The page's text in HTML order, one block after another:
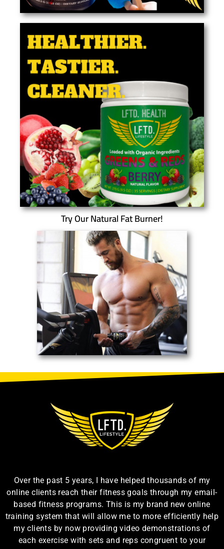
Try Our Natural Fat Burner!
Over the past 5 years, I have helped thousands of my
online clients reach their fitness goals through my email-
based fitness programs. This is my brand new online
training system that will allow me to more efficiently help
my clients by now providing video demonstrations of
each exercise with sets and reps congruent to your